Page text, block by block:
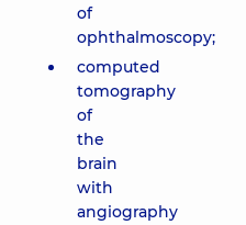
of
ophthalmoscopy;
computed
tomography
of
the
brain
with
angiography